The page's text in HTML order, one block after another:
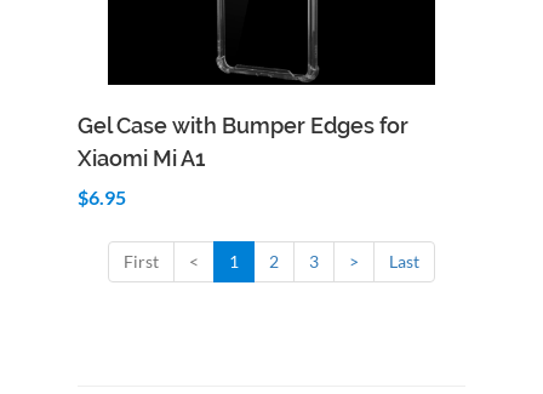
Add to Cart Quick View
Gel Case with Bumper Edges for
Xiaomi Mi A1
$6.95
First < 1 2 3 > Last